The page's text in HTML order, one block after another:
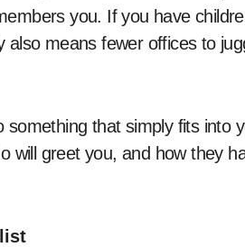
you. If you have
means fewer offices to
that simply fits into
will greet you, and how they